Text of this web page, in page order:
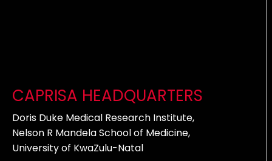
CAPRISA HEADQUARTERS
Doris Duke Medical Research Institute,
Nelson R Mandela School of Medicine,
University of KwaZulu-Natal